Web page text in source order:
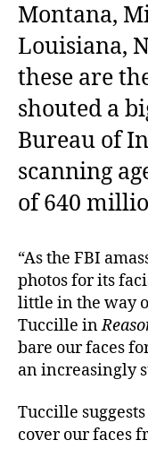
Montana,
Louisiana,
these are
shouted a
Bureau of
scanning
of 640
“As the FBI
photos for its
little in the way
Tuccille in
bare our faces
an increasingly
Tuccille
cover our faces